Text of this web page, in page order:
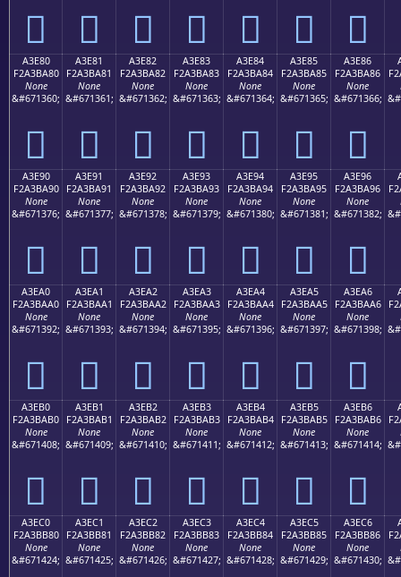
򣹰 򣹱 򣹲 򣹳 򣹴 򣹵 򣹶
A3E80
F2A3BA80
None
&#671360;
򣺀
A3E81
F2A3BA81
None
&#671361;
򣺁
A3E82
F2A3BA82
None
&#671362;
򣺂
A3E83
F2A3BA83
None
&#671363;
򣺃
A3E84
F2A3BA84
None
&#671364;
򣺄
A3E85
F2A3BA85
None
&#671365;
򣺅
A3E86
F2A3BA86
None
&#671366;
򣺆
A3E90
F2A3BA90
None
&#671376;
򣺐
A3E91
F2A3BA91
None
&#671377;
򣺑
A3E92
F2A3BA92
None
&#671378;
򣺒
A3E93
F2A3BA93
None
&#671379;
򣺓
A3E94
F2A3BA94
None
&#671380;
򣺔
A3E95
F2A3BA95
None
&#671381;
򣺕
A3E96
F2A3BA96
None
&#671382;
򣺖
A3EA0
F2A3BAA0
None
&#671392;
򣺠
A3EA1
F2A3BAA1
None
&#671393;
򣺡
A3EA2
F2A3BAA2
None
&#671394;
򣺢
A3EA3
F2A3BAA3
None
&#671395;
򣺣
A3EA4
F2A3BAA4
None
&#671396;
򣺤
A3EA5
F2A3BAA5
None
&#671397;
򣺥
A3EA6
F2A3BAA6
None
&#671398;
򣺦
A3EB0
F2A3BAB0
None
&#671408;
򣺰
A3EB1
F2A3BAB1
None
&#671409;
򣺱
A3EB2
F2A3BAB2
None
&#671410;
򣺲
A3EB3
F2A3BAB3
None
&#671411;
򣺳
A3EB4
F2A3BAB4
None
&#671412;
򣺴
A3EB5
F2A3BAB5
None
&#671413;
򣺵
A3EB6
F2A3BAB6
None
&#671414;
򣺶
A3EC0
F2A3BB80
None
&#671424;
A3EC1
F2A3BB81
None
&#671425;
A3EC2
F2A3BB82
None
&#671426;
A3EC3
F2A3BB83
None
&#671427;
A3EC4
F2A3BB84
None
&#671428;
A3EC5
F2A3BB85
None
&#671429;
A3EC6
F2A3BB86
None
&#671430;